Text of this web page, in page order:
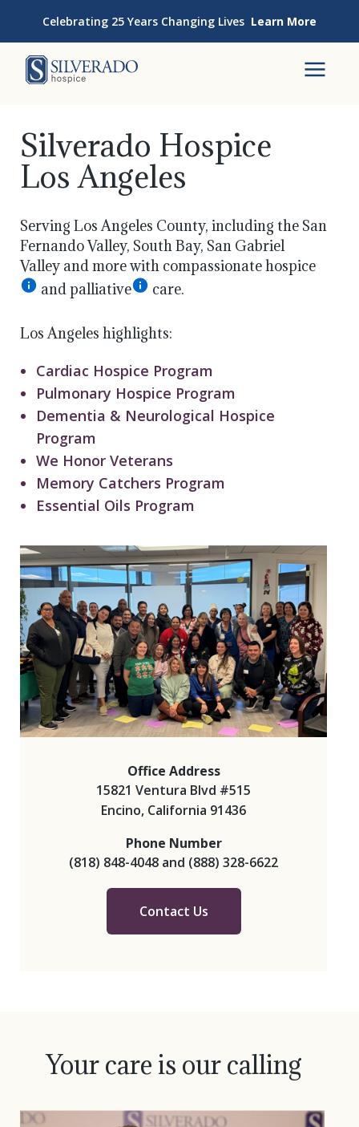
Celebrating 25 Years Changing Lives Learn More
Silverado Hospice
Los Angeles
Serving Los Angeles County, including the San
Fernando Valley, South Bay, San Gabriel
Valley and more with compassionate hospice
and palliative
care.
Los Angeles highlights:
Cardiac Hospice Program
Pulmonary Hospice Program
Dementia & Neurological Hospice
Program
We Honor Veterans
Memory Catchers Program
Essential Oils Program
Office Address
15821 Ventura Blvd #515
Encino, California 91436
Phone Number
(818) 848-4048 and (888) 328-6622
Contact Us
Your care is our calling